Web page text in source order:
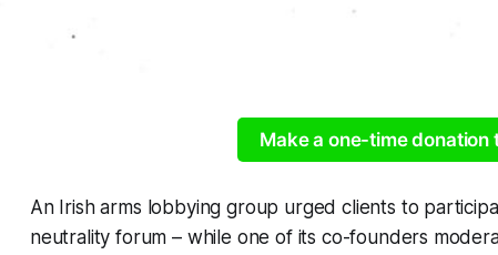
Make a one-time donation
An Irish arms lobbying group urged clients to
neutrality forum – while one of its co-founders